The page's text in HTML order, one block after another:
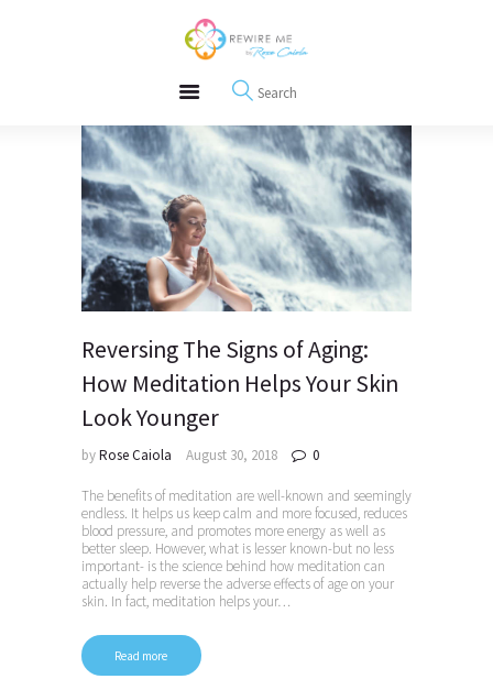
REWIRE153.ORG
Happiness, Wellness and Neuroscience Articles
Free Meditations
Interviews
Reversing The Signs of Aging:
How Meditation Helps Your Skin
Look Younger
byRose Caiola August 30, 2018 0
The benefits of meditation are well-known and seemingly
endless. It helps us keep calm and more focused, reduces
blood pressure, and promotes more energy as well as
better sleep. However, what is lesser known-but no less
important- is the science behind how meditation can
actually help reverse the adverse effects of age on your
skin. In fact, meditation helps your…
Read more